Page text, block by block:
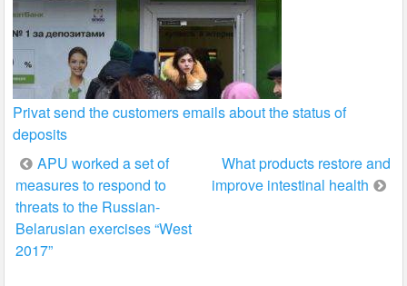
Privat send the customers emails about the status of
deposits
Post
navigation
APU worked a set of
measures to respond to
threats to the Russian-
Belarusian exercises “West
2017”
What products restore and
improve intestinal health